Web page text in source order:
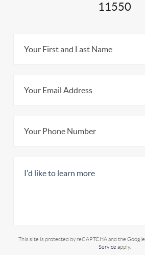
11550
This site is protected by reCAPTCHA and the Google
Service apply.